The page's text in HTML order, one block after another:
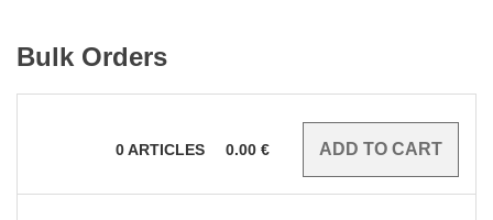
Bulk Orders
0ARTICLES 0.00 €